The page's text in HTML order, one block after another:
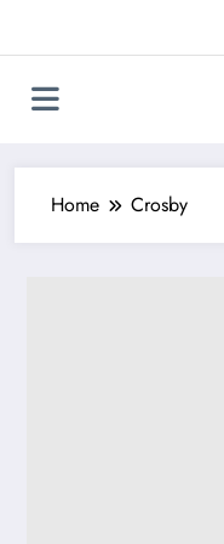
Home Crosby